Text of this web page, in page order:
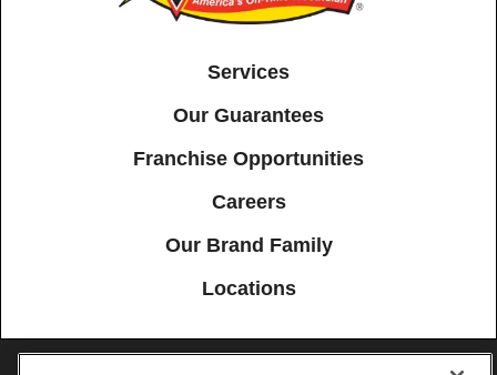
Services
Our Guarantees
Franchise Opportunities
Careers
Our Brand Family
Locations